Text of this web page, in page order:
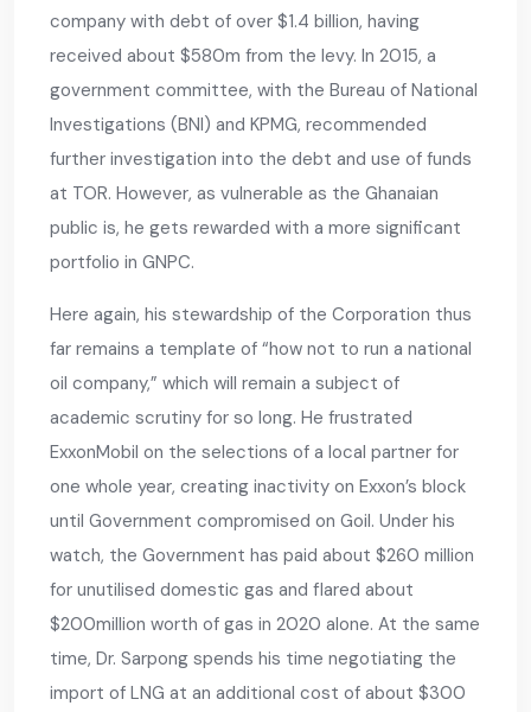
company with debt of over $1.4 billion, having
received about $580m from the levy. In 2015, a
government committee, with the Bureau of National
Investigations (BNI) and KPMG, recommended
further investigation into the debt and use of funds
at TOR. However, as vulnerable as the Ghanaian
public is, he gets rewarded with a more significant
portfolio in GNPC.
Here again, his stewardship of the Corporation thus
far remains a template of “how not to run a national
oil company,” which will remain a subject of
academic scrutiny for so long. He frustrated
ExxonMobil on the selections of a local partner for
one whole year, creating inactivity on Exxon’s block
until Government compromised on Goil. Under his
watch, the Government has paid about $260 million
for unutilised domestic gas and flared about
$200million worth of gas in 2020 alone. At the same
time, Dr. Sarpong spends his time negotiating the
import of LNG at an additional cost of about $300